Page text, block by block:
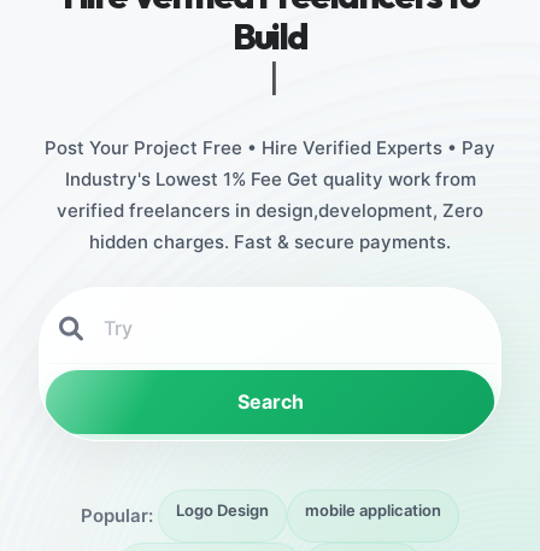
Build
Stunning Designs
Post Your Project Free • Hire Verified Experts • Pay
Industry's Lowest 1% Fee Get quality work from
verified freelancers in design,development, Zero
hidden charges. Fast & secure payments.
Search
Popular: Logo Design mobile application